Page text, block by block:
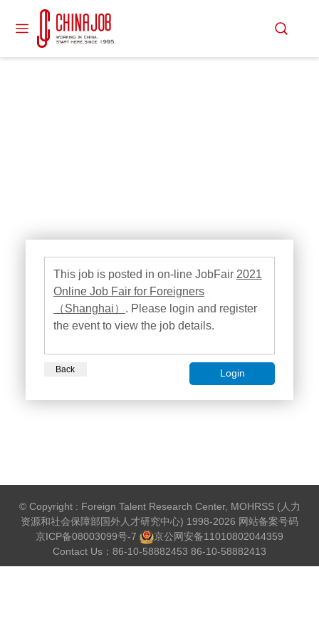
This job is posted in on-line JobFair 2021
Online Job Fair for Foreigners
（Shanghai） . Please login and register
the event to view the job details.
Back Login
© Copyright : Foreign Talent Research Center, MOHRSS (人力
资源和社会保障部国外人才研究中心) 1998-2026 网站备案号码
京ICP备08003099号-7
京公网安备11010802044359
Contact Us：86-10-58882453 86-10-58882413